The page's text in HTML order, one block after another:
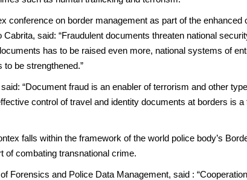
conference on border management as part of the enhanced
said: “Fraudulent documents threaten national
has to be raised even more, national systems of
to be strengthened.”
“Document fraud is an enabler of terrorism and other
control of travel and identity documents at borders is
falls within the framework of the world police body’s
of combating transnational crime.
Forensics and Police Data Management, said :